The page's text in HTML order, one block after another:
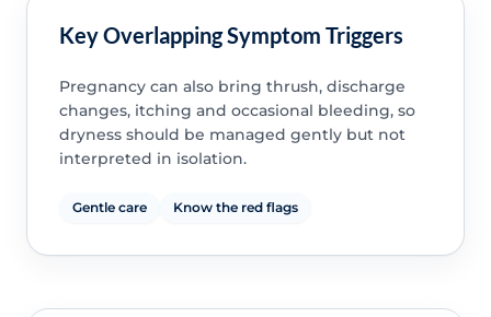
Key Overlapping Symptom Triggers
Pregnancy can also bring thrush, discharge
changes, itching and occasional bleeding, so
dryness should be managed gently but not
interpreted in isolation.
Gentle care Know the red flags